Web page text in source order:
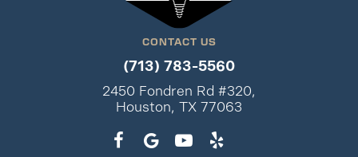
CONTACT US
(713) 783-5560
2450 Fondren Rd #320,
Houston, TX 77063